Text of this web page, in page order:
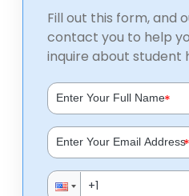
Fill out this form, and
contact you to help
inquire about student
*
*